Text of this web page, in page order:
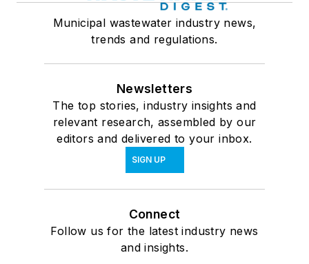
Municipal wastewater industry news,
trends and regulations.
Newsletters
The top stories, industry insights and
relevant research, assembled by our
editors and delivered to your inbox.
SIGN UP
Connect
Follow us for the latest industry news
and insights.